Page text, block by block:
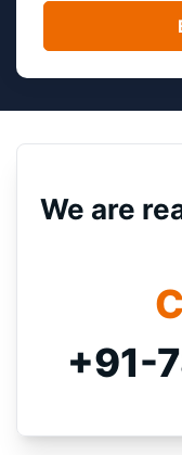
We are
+91-